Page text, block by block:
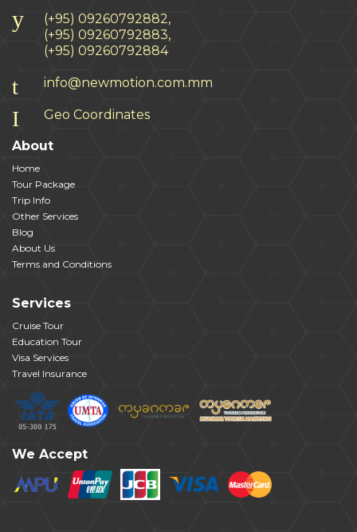
(+95) 09260792882,
(+95) 09260792883,
(+95) 09260792884
info@newmotion.com.mm
Geo Coordinates
About
Home
Tour Package
Trip Info
Other Services
Blog
About Us
Terms and Conditions
Services
Cruise Tour
Education Tour
Visa Services
Travel Insurance
We Accept